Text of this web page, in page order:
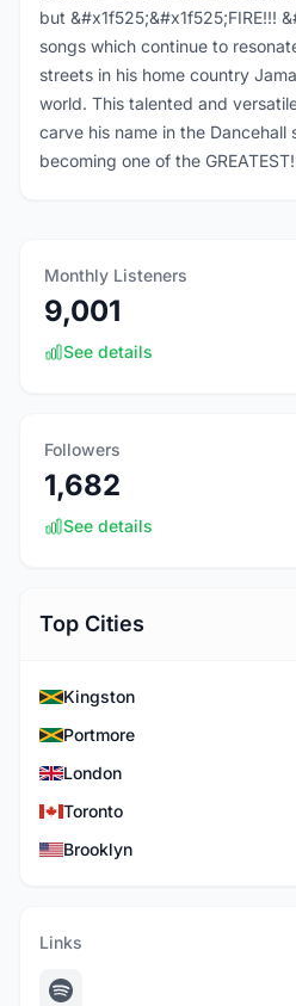
but &#x1f525;&#x1f525;FIRE!!!
songs which continue to
streets in his home country
world. This talented and
carve his name in the Dancehall
becoming one of the
Monthly Listeners
9,001
See details
Followers
1,682
See details
Top Cities
Kingston
Portmore
London
Toronto
Brooklyn
Links